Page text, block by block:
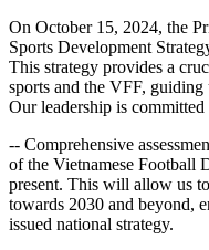
On October 15, 2024, the
Sports Development
This strategy provides a
sports and the VFF, guiding
Our leadership is
-- Comprehensive
of the Vietnamese Football
present. This will allow us
towards 2030 and beyond,
issued national strategy.